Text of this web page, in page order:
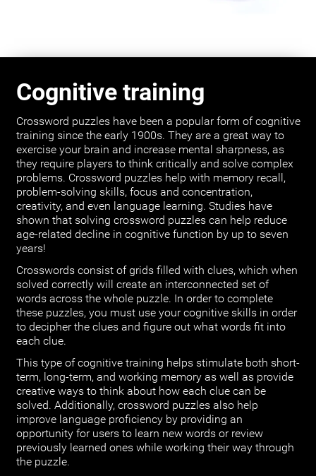
Cognitive training
Crossword puzzles have been a popular form of cognitive
training since the early 1900s. They are a great way to
exercise your brain and increase mental sharpness, as
they require players to think critically and solve complex
problems. Crossword puzzles help with memory recall,
problem-solving skills, focus and concentration,
creativity, and even language learning. Studies have
shown that solving crossword puzzles can help reduce
age-related decline in cognitive function by up to seven
years!
Crosswords consist of grids filled with clues, which when
solved correctly will create an interconnected set of
words across the whole puzzle. In order to complete
these puzzles, you must use your cognitive skills in order
to decipher the clues and figure out what words fit into
each clue.
This type of cognitive training helps stimulate both short-
term, long-term, and working memory as well as provide
creative ways to think about how each clue can be
solved. Additionally, crossword puzzles also help
improve language proficiency by providing an
opportunity for users to learn new words or review
previously learned ones while working their way through
the puzzle.